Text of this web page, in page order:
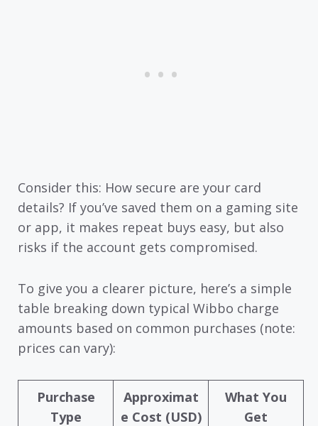
Consider this: How secure are your card
details? If you’ve saved them on a gaming site
or app, it makes repeat buys easy, but also
risks if the account gets compromised.
To give you a clearer picture, here’s a simple
table breaking down typical Wibbo charge
amounts based on common purchases (note:
prices can vary):
Purchase
Type
Approximat
e Cost (USD)
What You
Get